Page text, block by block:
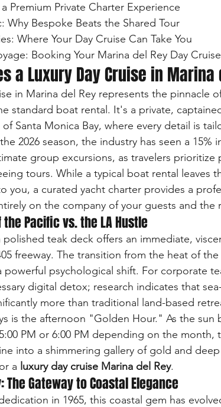
Premium Private Charter Experience
Why Bespoke Beats the Shared Tour
Where Your Day Cruise Can Take You
Booking Your Marina del Rey Day Cruise
a Luxury Day Cruise in Marina
in Marina del Rey represents the pinnacle
standard boat rental. It's a private,
Santa Monica Bay, where every detail is
2026 season, the industry has seen a 15%
group excursions, as travelers prioritize
tours. While a typical boat rental leaves
you, a curated yacht charter provides a
on the company of your guests and the
Pacific vs. the LA Hustle
teak deck offers an immediate,
freeway. The transition from the heat of
powerful psychological shift. For corporate
digital detox; research indicates that
more than traditional land-based
is the afternoon "Golden Hour." As the sun
PM or 6:00 PM depending on the month,
into a shimmering gallery of gold and
a luxury day cruise Marina del Rey.
The Gateway to Coastal Elegance
in 1965, this coastal gem has